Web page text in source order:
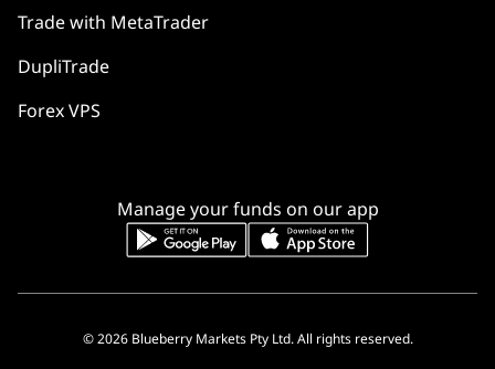
Manage your funds on our app
Trade with MetaTrader
DupliTrade
Forex VPS
© 2026 Blueberry Markets Pty Ltd. All rights reserved.